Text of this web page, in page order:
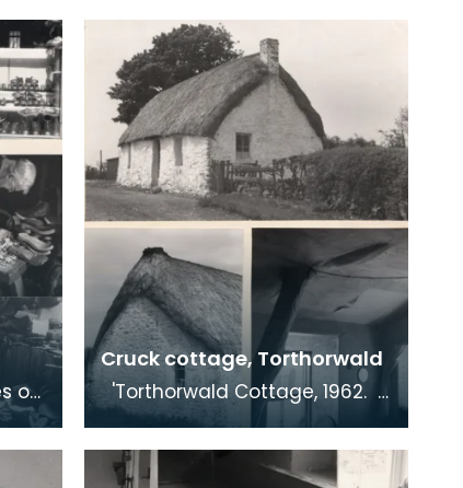
Cruck cottage, Torthorwald
A cruck-framed cottage. The
beam is clearly visible in the
bottom